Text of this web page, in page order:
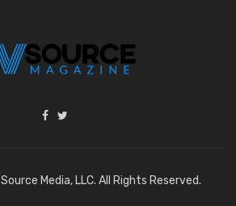
Media, LLC. All Rights Reserved.